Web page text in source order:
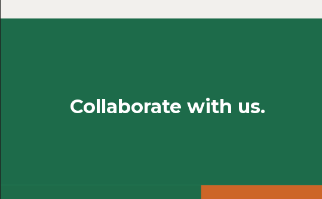
Collaborate with us.